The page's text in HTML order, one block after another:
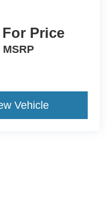
Price
MSRP
Vehicle